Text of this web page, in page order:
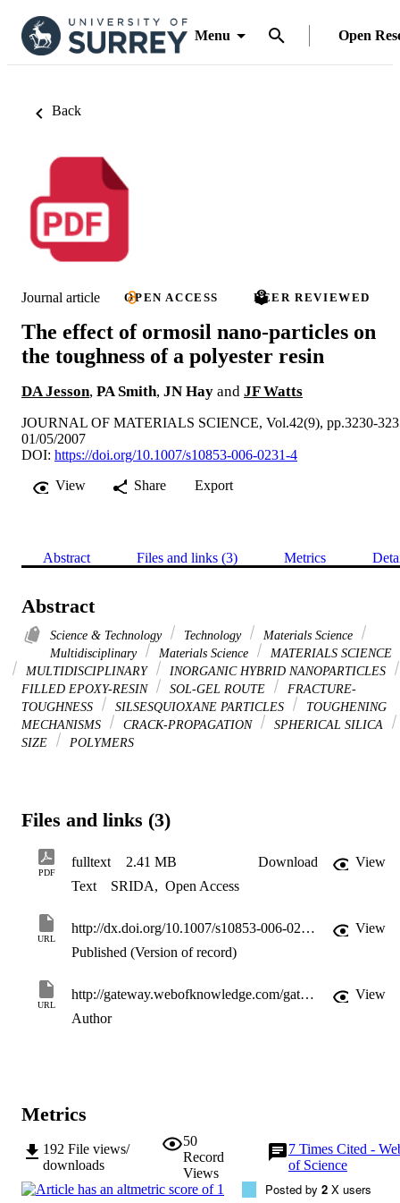
Menu Open
Back
Journal article OPEN ACCESS PEER REVIEWED
The effect of ormosil nano-particles on
the toughness of a polyester resin
DA Jesson, PA Smith, JN Hay and JF Watts
JOURNAL OF MATERIALS SCIENCE, Vol.42(9), pp.3230-
01/05/2007
DOI: https://doi.org/10.1007/s10853-006-0231-4
View
Share Export
Abstract Files and links (3) Metrics
Abstract
Science & Technology Technology
Materials Science
Multidisciplinary
Materials Science
MATERIALS SCIENCE
MULTIDISCIPLINARY
INORGANIC HYBRID NANOPARTICLES
FILLED EPOXY-RESIN
SOL-GEL ROUTE
FRACTURE-
TOUGHNESS
SILSESQUIOXANE PARTICLES
TOUGHENING
MECHANISMS
CRACK-PROPAGATION
SPHERICAL SILICA
SIZE
POLYMERS
Files and links (3)
PDF
fulltext 2.41 MB Download
View
Text
SRIDA, Open Access
URL
http://dx.doi.org/10.1007/s10853-006-0231-4
View
Published (Version of record)
URL
http://gateway.webofknowledge.com/gateway/Gateway.cgi?GWVersion=2&SrcApp=PARTNER_APP&SrcAuth=LinksAMR&KeyUT=WOS:000246387700037&DestLinkType=FullRecord&DestApp=ALL_WOS&UsrCustomerID=11d2a86992e85fb529977dad66a846d5
View
Author
Metrics
192 File views/
downloads
50
Record
Views
7 Times Cited -
of Science
Posted by 2 X users